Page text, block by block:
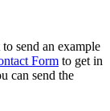
send an example
Form to get in
can send the